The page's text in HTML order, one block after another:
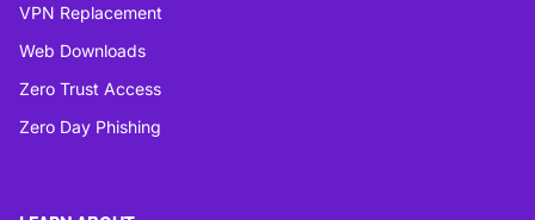
VPN Replacement
Web Downloads
Zero Trust Access
Zero Day Phishing